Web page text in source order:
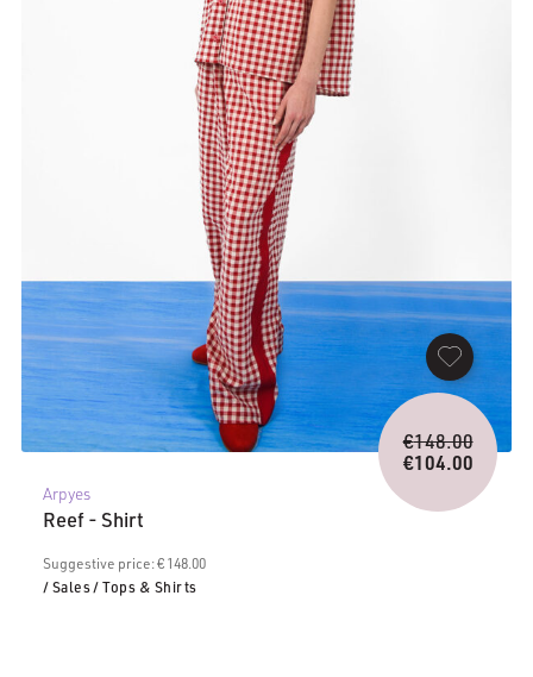
Arpyes
Reef - Shirt
Suggestive price: € 148.00
/ Sales/ Tops & Shirts
€148.00
price
was:
€104.00
Current
price